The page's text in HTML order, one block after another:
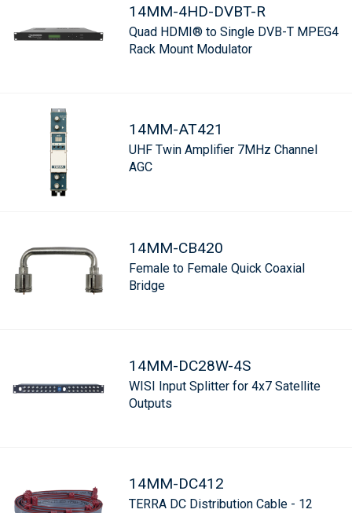
14MM-4HD-DVBT-R
Quad HDMI® to Single DVB-T MPEG4
Rack Mount Modulator
14MM-AT421
UHF Twin Amplifier 7MHz Channel
AGC
14MM-CB420
Female to Female Quick Coaxial
Bridge
14MM-DC28W-4S
WISI Input Splitter for 4x7 Satellite
Outputs
14MM-DC412
TERRA DC Distribution Cable - 12